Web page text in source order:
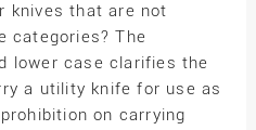
knives that are not
categories? The
lower case clarifies the
a utility knife for use as
on carrying